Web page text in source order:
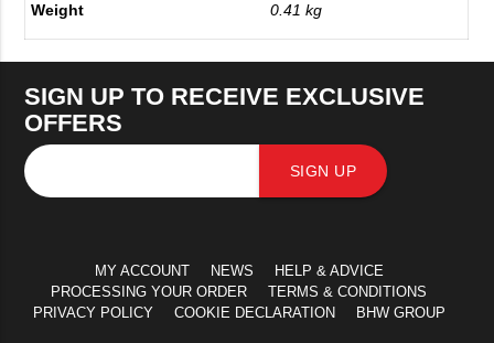
Weight 0.41 kg
SIGN UP TO RECEIVE EXCLUSIVE
OFFERS
SIGN UP
MY ACCOUNT NEWS
HELP & ADVICE
PROCESSING YOUR ORDER
TERMS & CONDITIONS
PRIVACY POLICY
COOKIE DECLARATION BHW GROUP